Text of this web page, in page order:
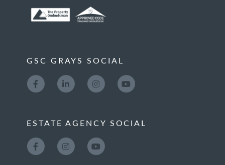
GSC GRAYS SOCIAL
ESTATE AGENCY SOCIAL